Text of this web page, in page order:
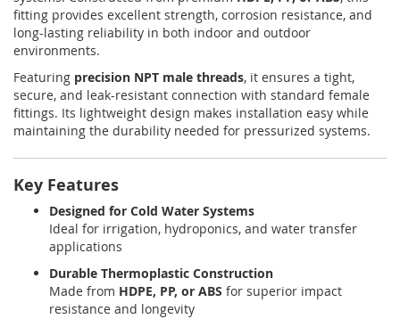
fitting provides excellent strength, corrosion resistance, and
long-lasting reliability in both indoor and outdoor
environments.
Featuring precision NPT male threads, it ensures a tight,
secure, and leak-resistant connection with standard female
fittings. Its lightweight design makes installation easy while
maintaining the durability needed for pressurized systems.
Key Features
Designed for Cold Water Systems
Ideal for irrigation, hydroponics, and water transfer
applications
Durable Thermoplastic Construction
Made from HDPE, PP, or ABS for superior impact
resistance and longevity